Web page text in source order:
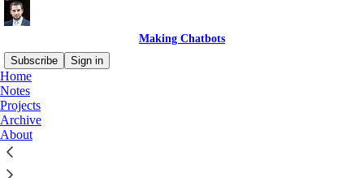
Making Chatbots
Subscribe
Sign in
Home
Notes
Projects
Archive
About
Making Chatbots is a newsletter all about making solutions for
contact-centers. In it I share my experience creating solutions for
Genesys Cloud that help customers, agents and developers.